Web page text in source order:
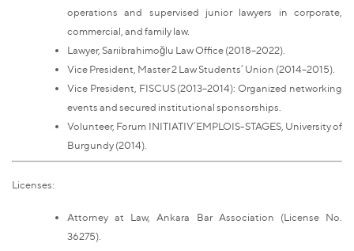
operations and supervised junior lawyers in corporate,
commercial, and family law.
Lawyer, Sarıibrahimoğlu Law Office (2018–2022).
Vice President, Master 2 Law Students’ Union (2014–2015).
Vice President, FISCUS (2013–2014): Organized networking
events and secured institutional sponsorships.
Volunteer, Forum INITIATIV’EMPLOIS-STAGES, University of
Burgundy (2014).
Licenses:
Attorney at Law, Ankara Bar Association (License No.
36275).